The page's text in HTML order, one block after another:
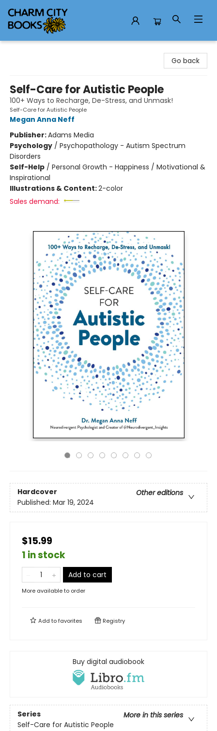
Go back
Self-Care for Autistic People
100+ Ways to Recharge, De-Stress, and Unmask!
Self-Care for Autistic People
Megan Anna Neff
Publisher:Adams Media
Psychology / Psychopathology - Autism Spectrum
Disorders
Self-Help / Personal Growth - Happiness / Motivational &
Inspirational
Illustrations & Content:2-color
Sales demand:
Hardcover
Other editions
Published: Mar 19, 2024
$15.99
1 in stock
Add to cart
More available to order
Add tofavorites Registry
Buy digital audiobook
Series
More in this series
Self-Care for Autistic People